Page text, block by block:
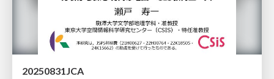
20250831JCA